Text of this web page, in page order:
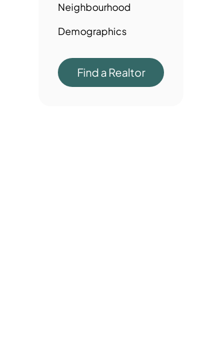
Neighbourhood
Demographics
Find a Realtor